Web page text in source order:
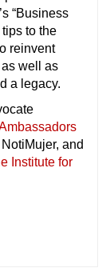
“Business
to the
reinvent
well as
a legacy.
and
Institute for